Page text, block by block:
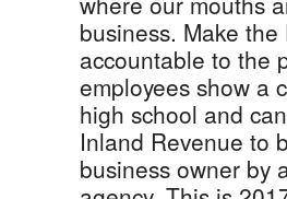
business. Make
accountable to the
employees show a
high school and
Inland Revenue to
business owner by